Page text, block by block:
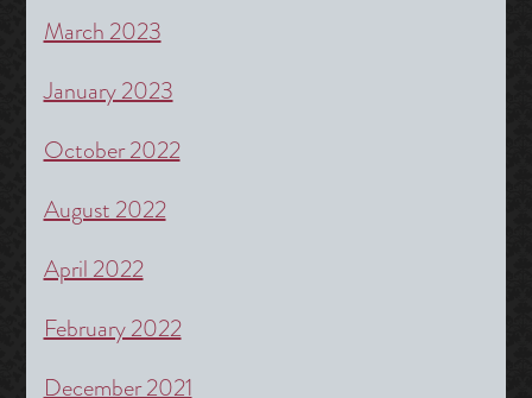
March 2023
January 2023
October 2022
August 2022
April 2022
February 2022
December 2021